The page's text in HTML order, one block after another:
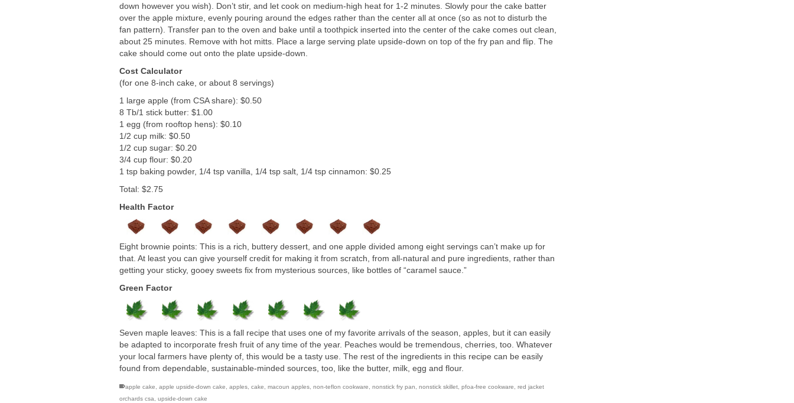
down however you wish). Don’t stir, and let cook on medium-high heat for 1-2 minutes. Slowly pour the cake batter
over the apple mixture, evenly pouring around the edges rather than the center all at once (so as not to disturb the
fan pattern). Transfer pan to the oven and bake until a toothpick inserted into the center of the cake comes out clean,
about 25 minutes. Remove with hot mitts. Place a large serving plate upside-down on top of the fry pan and flip. The
cake should come out onto the plate upside-down.
Cost Calculator
(for one 8-inch cake, or about 8 servings)
1 large apple (from CSA share): $0.50
8 Tb/1 stick butter: $1.00
1 egg (from rooftop hens): $0.10
1/2 cup milk: $0.50
1/2 cup sugar: $0.20
3/4 cup flour: $0.20
1 tsp baking powder, 1/4 tsp vanilla, 1/4 tsp salt, 1/4 tsp cinnamon: $0.25
Total: $2.75
Health Factor
Eight brownie points: This is a rich, buttery dessert, and one apple divided among eight servings can’t make up for
that. At least you can give yourself credit for making it from scratch, from all-natural and pure ingredients, rather than
getting your sticky, gooey sweets fix from mysterious sources, like bottles of “caramel sauce.”
Green Factor
Seven maple leaves: This is a fall recipe that uses one of my favorite arrivals of the season, apples, but it can easily
be adapted to incorporate fresh fruit of any time of the year. Peaches would be tremendous, cherries, too. Whatever
your local farmers have plenty of, this would be a tasty use. The rest of the ingredients in this recipe can be easily
found from dependable, sustainable-minded sources, too, like the butter, milk, egg and flour.
apple cake apple upside-down cake apples cake macoun apples non-teflon cookware nonstick fry pan nonstick skillet pfoa-free cookware
red jacket
orchards csa
upside-down cake